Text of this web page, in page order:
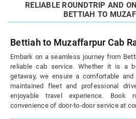
RELIABLE ROUNDTRIP AND
BETTIAH TO
Bettiah to Muzaffarpur Cab
Embark on a seamless journey from
reliable cab service. Whether it is a
getaway, we ensure a comfortable
maintained fleet and professional
enjoyable travel experience. Book
convenience of door-to-door service at